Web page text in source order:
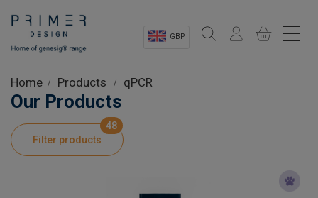
GBP
Shop
Product Information
Home Products qPCR
Our Products
Filter products
48